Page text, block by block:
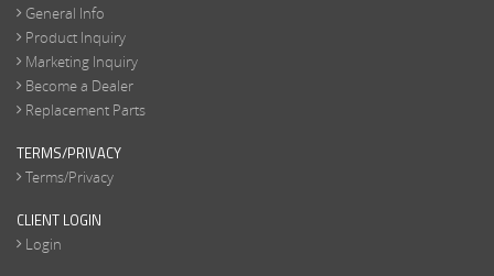
General Info
Product Inquiry
Marketing Inquiry
Become a Dealer
Replacement Parts
TERMS/PRIVACY
Terms/Privacy
CLIENT LOGIN
Login